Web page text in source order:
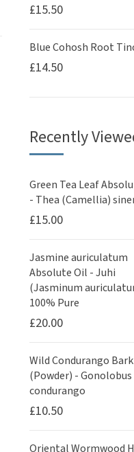
£15.50
Blue Cohosh Root
£14.50
Recently
Green Tea Leaf
- Thea (Camellia)
£15.00
Jasmine auriculatum
Absolute Oil - Juhi
(Jasminum
100% Pure
£20.00
Wild Condurango Bark
(Powder) - Gonolobus
condurango
£10.50
Oriental Wormwood